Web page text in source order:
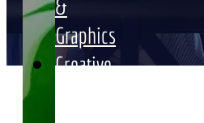
&
Graphics
Creative